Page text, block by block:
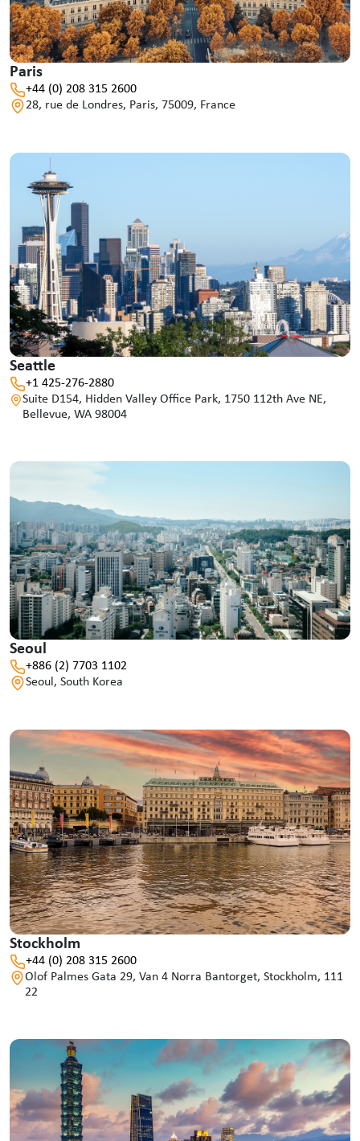
Paris
+44 (0) 208 315 2600
28, rue de Londres, Paris, 75009, France
Seattle
+1 425-276-2880
Suite D154, Hidden Valley Office Park, 1750 112th Ave NE,
Bellevue, WA 98004
Seoul
+886 (2) 7703 1102
Seoul, South Korea
Stockholm
+44 (0) 208 315 2600
Olof Palmes Gata 29, Van 4 Norra Bantorget, Stockholm, 111
22